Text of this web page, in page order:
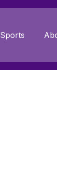
Sports